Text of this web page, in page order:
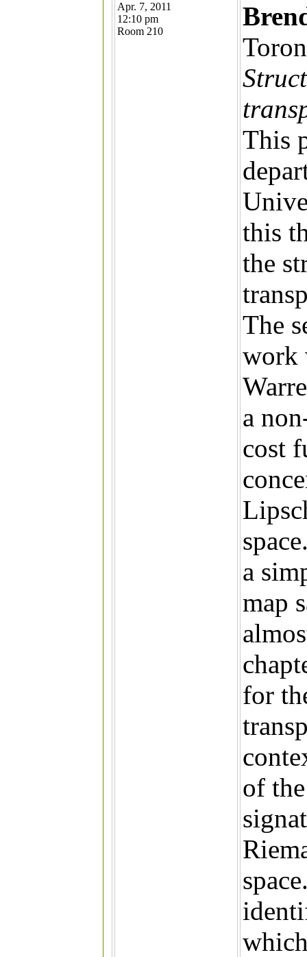
Apr. 7, 2011
12:10 pm
Room 210
This
this
the
The
work
a
cost
a
map
for
of